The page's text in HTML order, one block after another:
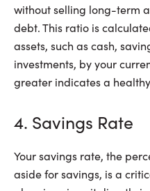
without selling long-term
debt. This ratio is
assets, such as cash,
investments, by your
greater indicates a
4. Savings Rate
Your savings rate, the
aside for savings, is a